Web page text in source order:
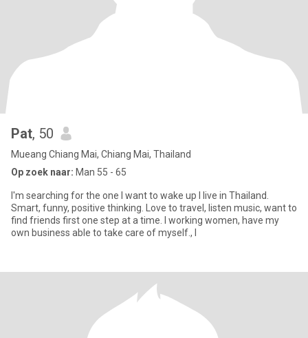
Pat, 50
Mueang Chiang Mai, Chiang Mai, Thailand
Op zoek naar: Man 55 - 65
I'm searching for the one I want to wake up I live in Thailand.
Smart, funny, positive thinking. Love to travel, listen music, want to
find friends first one step at a time. I working women, have my
own business able to take care of myself., I